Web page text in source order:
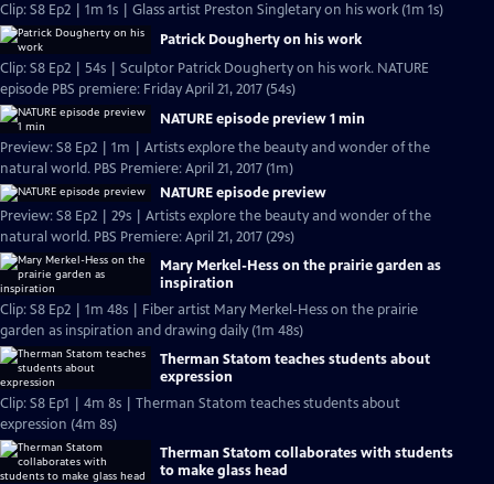
Clip: S8 Ep2 | 1m 1s | Glass artist Preston Singletary on his work (1m 1s)
Patrick Dougherty on his work
Clip: S8 Ep2 | 54s | Sculptor Patrick Dougherty on his work. NATURE
episode PBS premiere: Friday April 21, 2017 (54s)
NATURE episode preview 1 min
Preview: S8 Ep2 | 1m | Artists explore the beauty and wonder of the
natural world. PBS Premiere: April 21, 2017 (1m)
NATURE episode preview
Preview: S8 Ep2 | 29s | Artists explore the beauty and wonder of the
natural world. PBS Premiere: April 21, 2017 (29s)
Mary Merkel-Hess on the prairie garden as
inspiration
Clip: S8 Ep2 | 1m 48s | Fiber artist Mary Merkel-Hess on the prairie
garden as inspiration and drawing daily (1m 48s)
Therman Statom teaches students about
expression
Clip: S8 Ep1 | 4m 8s | Therman Statom teaches students about
expression (4m 8s)
Therman Statom collaborates with students
to make glass head